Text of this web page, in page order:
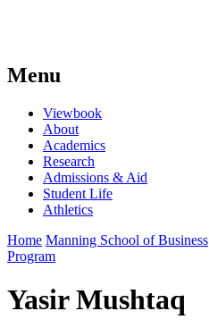
Menu
Viewbook
About
Academics
Research
Admissions & Aid
Student Life
Athletics
Home Manning School of Business
Program
Yasir Mushtaq